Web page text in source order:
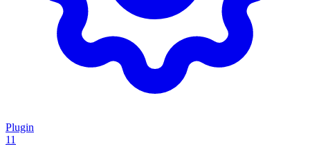
Plugin
11